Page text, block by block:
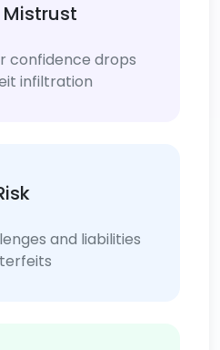
Mistrust
confidence drops
infiltration
and liabilities